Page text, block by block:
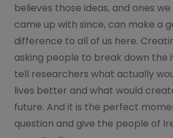
believes those ideas, and ones
came up with since, can make a
difference to all of us here.
asking people to break down the
tell researchers what actually
lives better and what would
future. And it is the perfect
question and give the people of